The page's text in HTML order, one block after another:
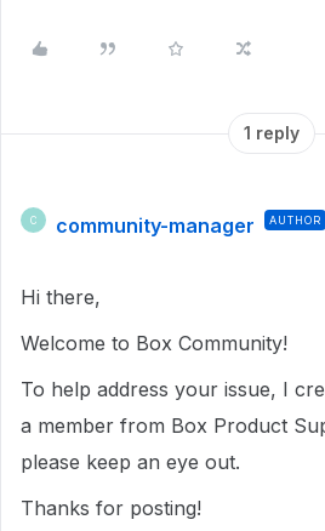
1 reply
C community-manager AUTHOR
Hi there,
Welcome to Box Community!
To help address your issue, I
a member from Box Product
please keep an eye out.
Thanks for posting!